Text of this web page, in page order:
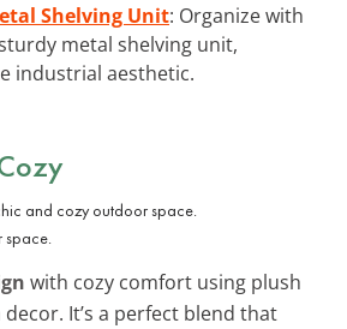
Shelving Unit: Organize with
metal shelving unit,
industrial aesthetic.
space.
with cozy comfort using plush
It’s a perfect blend that